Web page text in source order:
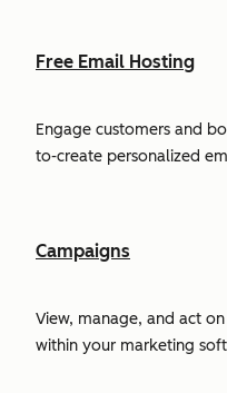
Free Email Hosting
Engage customers and
to-create personalized
Campaigns
View, manage, and act
within your marketing